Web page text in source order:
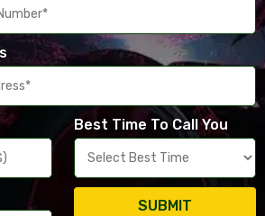
Best Time To Call You
SUBMIT